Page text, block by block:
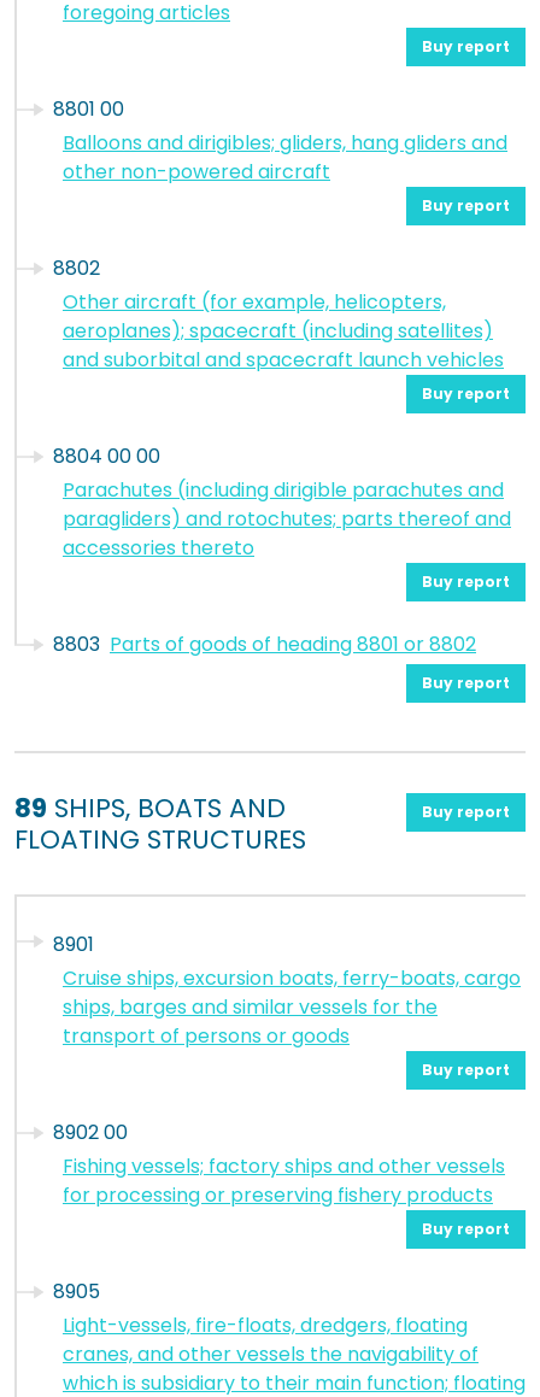
foregoing articles
Buy report
8801 00
Balloons and dirigibles; gliders, hang gliders and
other non-powered aircraft
Buy report
8802
Other aircraft (for example, helicopters,
aeroplanes); spacecraft (including satellites)
and suborbital and spacecraft launch vehicles
Buy report
8804 00 00
Parachutes (including dirigible parachutes and
paragliders) and rotochutes; parts thereof and
accessories thereto
Buy report
8803 Parts of goods of heading 8801 or 8802
Buy report
89 SHIPS, BOATS AND
FLOATING STRUCTURES
Buy report
8901
Cruise ships, excursion boats, ferry-boats, cargo
ships, barges and similar vessels for the
transport of persons or goods
Buy report
8902 00
Fishing vessels; factory ships and other vessels
for processing or preserving fishery products
Buy report
8905
Light-vessels, fire-floats, dredgers, floating
cranes, and other vessels the navigability of
which is subsidiary to their main function; floating